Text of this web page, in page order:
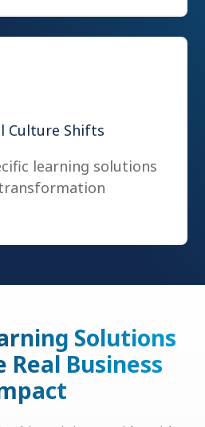
Culture Shifts
learning solutions
Solutions
Real Business